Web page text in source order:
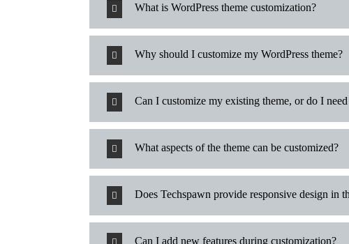
What is WordPress theme customization?
Why should I customize my WordPress theme?
Can I customize my existing theme, or do I
What aspects of the theme can be customized?
Does Techspawn provide responsive design in
Can I add new features during customization?